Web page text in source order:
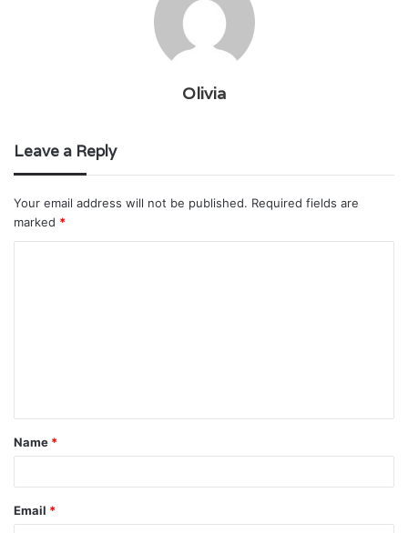
Olivia
Leave a Reply
Your email address will not be published. Required fields are
marked *
t
*
Name *
Email *